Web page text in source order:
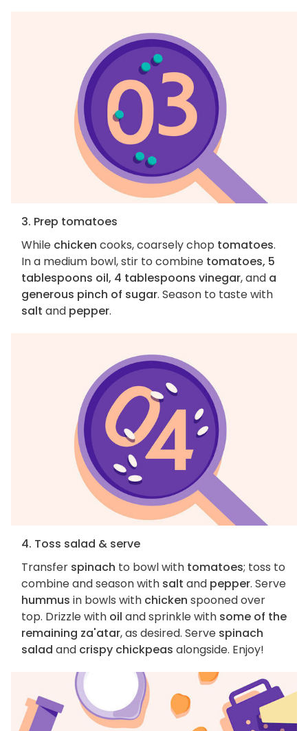
3. Prep tomatoes
While chicken cooks, coarsely chop tomatoes.
In a medium bowl, stir to combine tomatoes, 5
tablespoons oil, 4 tablespoons vinegar, and a
generous pinch of sugar. Season to taste with
salt and pepper.
4. Toss salad & serve
Transfer spinach to bowl with tomatoes; toss to
combine and season with salt and pepper. Serve
hummus in bowls with chicken spooned over
top. Drizzle with oil and sprinkle with some of the
remaining za'atar, as desired. Serve spinach
salad and crispy chickpeas alongside. Enjoy!